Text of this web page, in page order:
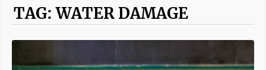
TAG: WATER DAMAGE